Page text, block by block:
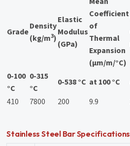
Grade
Density
(kg/m3)
Elastic
Modulus
(GPa)
Coefficient
of
Thermal
Expansion
(μm/m/°C)
0-100
°C
0-315
°C
0-538 °C at 100 °C
410
7800 200 9.9
Stainless Steel Bar Specifications